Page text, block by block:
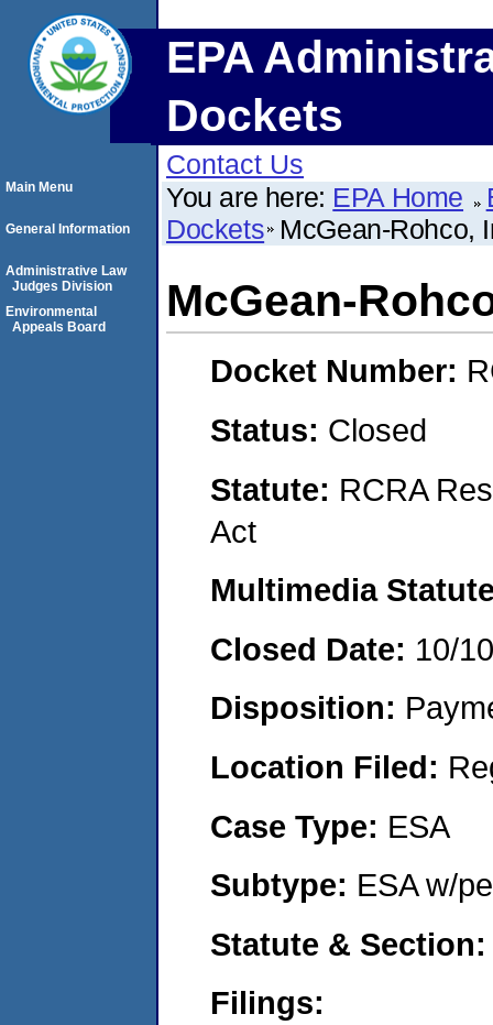
EPA
Dockets
Contact Us
You are here: EPA Home
Dockets McGean-Rohco,
McGean-
Docket Number:
Status: Closed
Statute: RCRA
Act
Multimedia
Closed Date: 10/
Disposition:
Location Filed:
Case Type: ESA
Subtype: ESA w/
Statute &
Filings:
Main Menu
General Information
Administrative Law
Judges Division
Environmental
Appeals Board